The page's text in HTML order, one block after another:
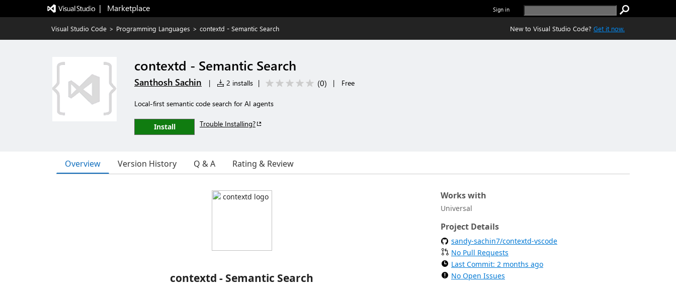
|   Marketplace Sign in
Visual Studio Code > Programming Languages > contextd - Semantic Search New to Visual Studio Code? Get it now.
contextd - Semantic Search
Santhosh Sachin | 2 installs | (0) | Free
Local-first semantic code search for AI agents
Install Trouble Installing?
Overview Version History Q & A Rating & Review
contextd - Semantic Search
Works with
Universal
Project Details
sandy-sachin7/contextd-vscode
No Pull Requests
Last Commit: 2 months ago
No Open Issues